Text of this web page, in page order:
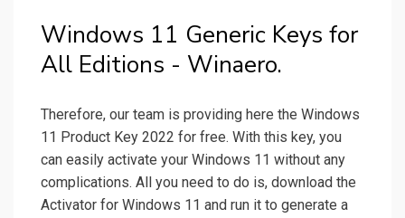
Windows 11 Generic Keys for
All Editions - Winaero.
Therefore, our team is providing here the Windows
11 Product Key 2022 for free. With this key, you
can easily activate your Windows 11 without any
complications. All you need to do is, download the
Activator for Windows 11 and run it to generate a